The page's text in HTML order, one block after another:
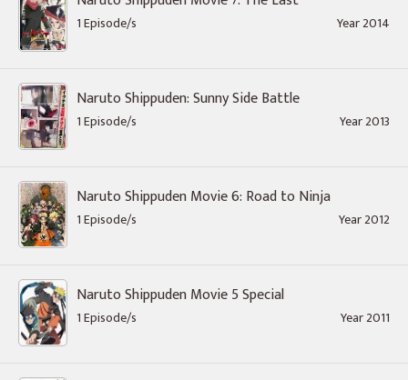
1 Episode/s Year 2014
Naruto Shippuden: Sunny Side Battle
1 Episode/s Year 2013
Naruto Shippuden Movie 6: Road to Ninja
1 Episode/s Year 2012
Naruto Shippuden Movie 5 Special
1 Episode/s Year 2011